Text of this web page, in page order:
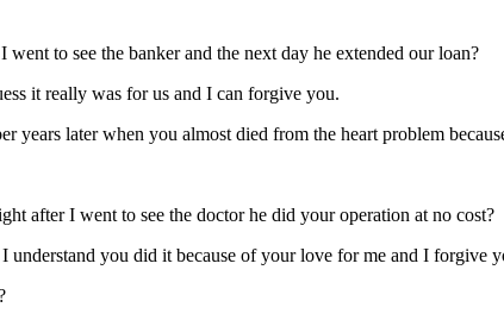
to see the banker and the next day he extended our loan?
it really was for us and I can forgive you.
years later when you almost died from the heart problem
after I went to see the doctor he did your operation at no cost?
understand you did it because of your love for me and I forgive